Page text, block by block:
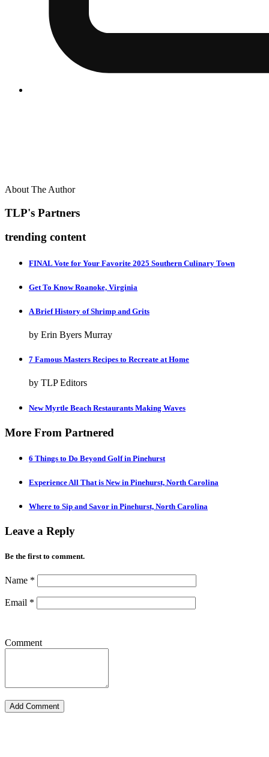
About The Author
TLP's Partners
trending content
FINAL Vote for Your Favorite 2025 Southern Culinary Town
Get To Know Roanoke, Virginia
A Brief History of Shrimp and Grits
by Erin Byers Murray
7 Famous Masters Recipes to Recreate at Home
by TLP Editors
New Myrtle Beach Restaurants Making Waves
More From Partnered
6 Things to Do Beyond Golf in Pinehurst
Experience All That is New in Pinehurst, North Carolina
Where to Sip and Savor in Pinehurst, North Carolina
Leave a Reply
Be the first to comment.
Name *
Email *
Comment